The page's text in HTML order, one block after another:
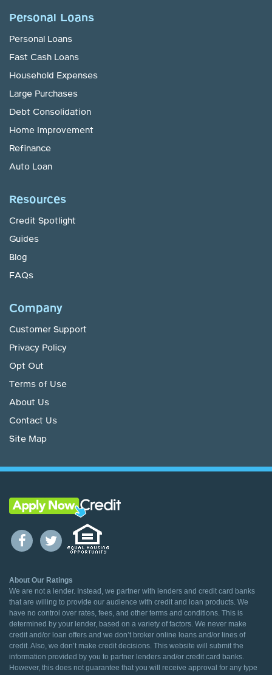
Personal Loans
Personal Loans
Fast Cash Loans
Household Expenses
Large Purchases
Debt Consolidation
Home Improvement
Refinance
Auto Loan
Resources
Credit Spotlight
Guides
Blog
FAQs
Company
Customer Support
Privacy Policy
Opt Out
Terms of Use
About Us
Contact Us
Site Map
About Our Ratings
We are not a lender. Instead, we partner with lenders and credit card banks
that are willing to provide our audience with credit and loan products. We
have no control over rates, fees, and other terms and conditions. This is
determined by your lender, based on a variety of factors. We never make
credit and/or loan offers and we don’t broker online loans and/or lines of
credit. Also, we don’t make credit decisions. This website will submit the
information provided by you to partner lenders and/or credit card banks.
However, this does not guarantee that you will receive approval for any type